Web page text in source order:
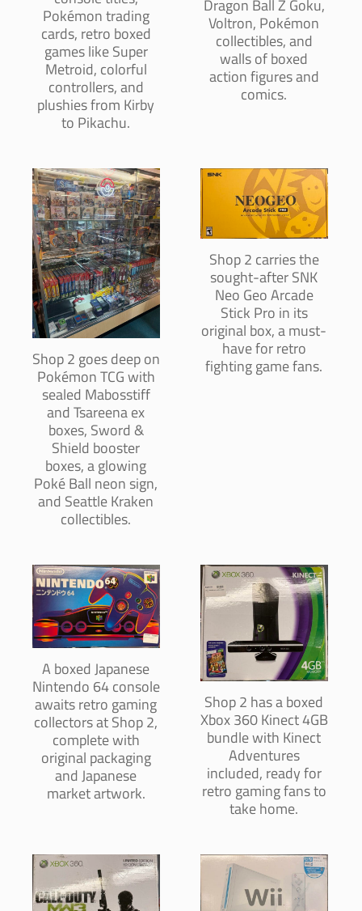
Pokémon trading
cards, retro boxed
games like Super
Metroid, colorful
controllers, and
plushies from Kirby
to Pikachu.
Dragon Ball Z Goku,
Voltron, Pokémon
collectibles, and
walls of boxed
action figures and
comics.
Shop 2 goes deep on
Pokémon TCG with
sealed Mabosstiff
and Tsareena ex
boxes, Sword &
Shield booster
boxes, a glowing
Poké Ball neon sign,
and Seattle Kraken
collectibles.
Shop 2 carries the
sought-after SNK
Neo Geo Arcade
Stick Pro in its
original box, a must-
have for retro
fighting game fans.
A boxed Japanese
Nintendo 64 console
awaits retro gaming
collectors at Shop 2,
complete with
original packaging
and Japanese
market artwork.
Shop 2 has a boxed
Xbox 360 Kinect 4GB
bundle with Kinect
Adventures
included, ready for
retro gaming fans to
take home.